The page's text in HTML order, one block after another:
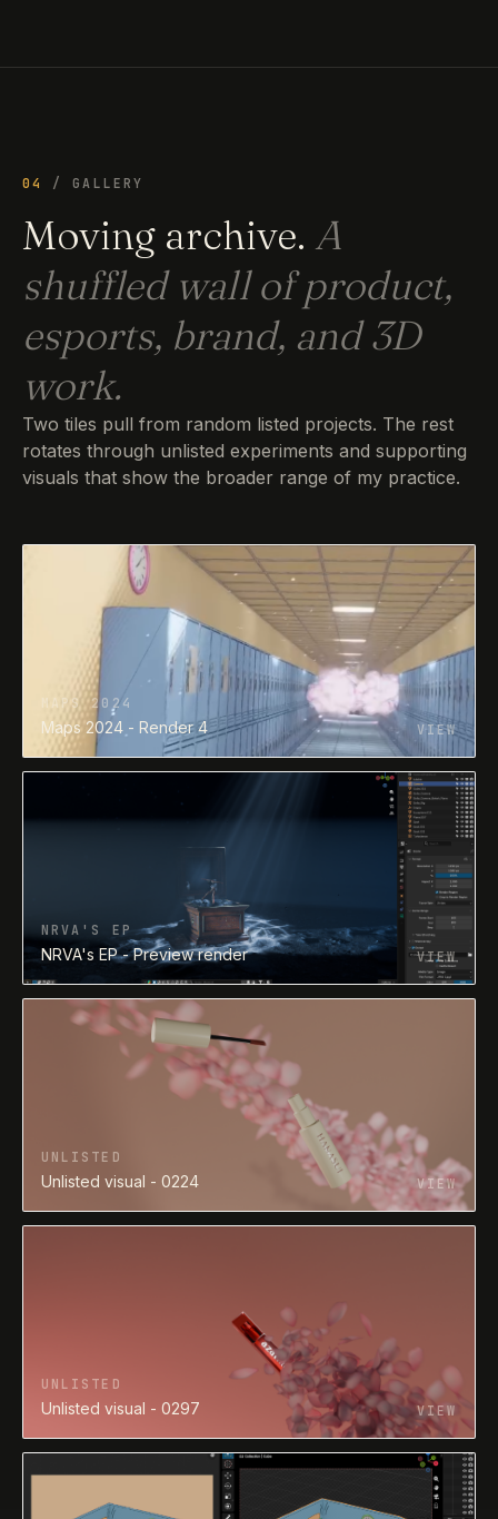
04 / GALLERY
Moving archive. A
shuffled wall of product,
esports, brand, and 3D
work.
Two tiles pull from random listed projects. The rest
rotates through unlisted experiments and supporting
visuals that show the broader range of my practice.
NRVA'S EP
NRVA's EP - Preview render VIEW
NRVA'S EP
NRVA's EP - Preview render VIEW
UNLISTED
Unlisted visual - 0224 VIEW
UNLISTED
Unlisted visual - 0297 VIEW